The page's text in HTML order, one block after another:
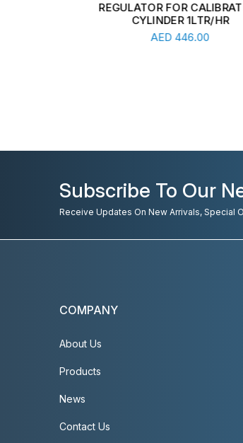
Add To Cart
REGULATOR FOR CALIBRATION
CYLINDER 1LTR/HR
446.00
Subscribe To Our
Receive Updates On New Arrivals, Special
COMPANY
About Us
Products
News
Contact Us